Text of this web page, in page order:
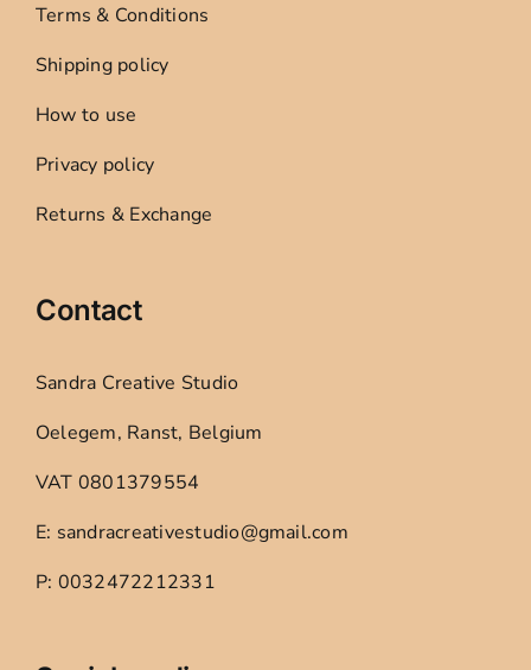
Terms & Conditions
Shipping policy
How to use
Privacy policy
Returns & Exchange
Contact
Sandra Creative Studio
Oelegem, Ranst, Belgium
VAT 0801379554
E: sandracreativestudio@gmail.com
P: 0032472212331